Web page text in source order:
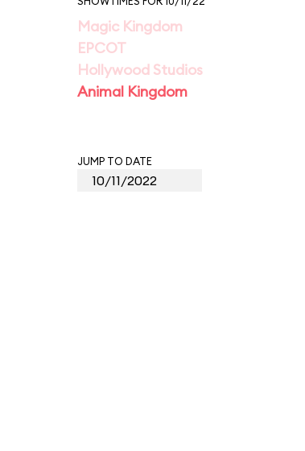
Magic Kingdom
EPCOT
Hollywood Studios
Animal Kingdom
JUMP TO DATE